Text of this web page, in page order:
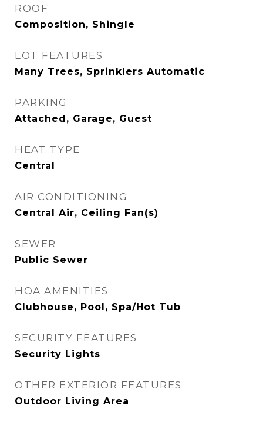
ROOF
Composition, Shingle
LOT FEATURES
Many Trees, Sprinklers Automatic
PARKING
Attached, Garage, Guest
HEAT TYPE
Central
AIR CONDITIONING
Central Air, Ceiling Fan(s)
SEWER
Public Sewer
HOA AMENITIES
Clubhouse, Pool, Spa/Hot Tub
SECURITY FEATURES
Security Lights
OTHER EXTERIOR FEATURES
Outdoor Living Area